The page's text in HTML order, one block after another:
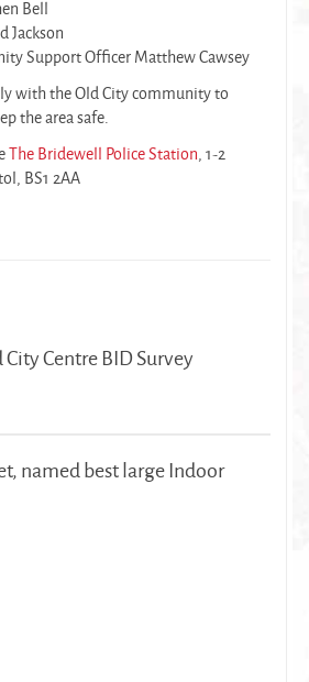
Bell
Jackson
Support Officer Matthew Cawsey
with the Old City community to
the area safe.
The Bridewell Police Station, 1-2
BS1 2AA
Centre BID Survey
named best large Indoor